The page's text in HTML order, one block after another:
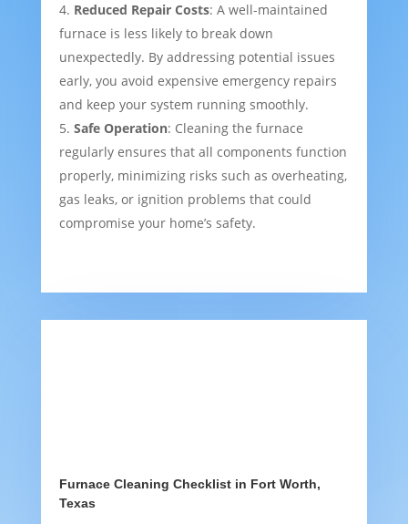
Reduced Repair Costs: A well-maintained
furnace is less likely to break down
unexpectedly. By addressing potential issues
early, you avoid expensive emergency repairs
and keep your system running smoothly.
Safe Operation: Cleaning the furnace
regularly ensures that all components function
properly, minimizing risks such as overheating,
gas leaks, or ignition problems that could
compromise your home’s safety.
Furnace Cleaning Checklist in Fort Worth,
Texas